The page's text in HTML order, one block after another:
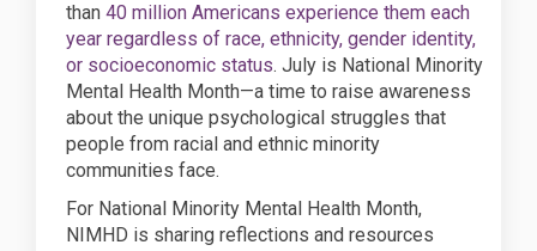
than 40 million Americans experience them each
year regardless of race, ethnicity, gender identity,
or socioeconomic status(External link)
. July is National Minority
Mental Health Month—a time to raise awareness
about the unique psychological struggles that
people from racial and ethnic minority
communities face.
For National Minority Mental Health Month,
NIMHD is sharing reflections and resources